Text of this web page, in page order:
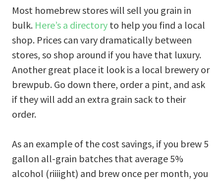
Most homebrew stores will sell you grain in
bulk. Here’s a directory to help you find a local
shop. Prices can vary dramatically between
stores, so shop around if you have that luxury.
Another great place it look is a local brewery or
brewpub. Go down there, order a pint, and ask
if they will add an extra grain sack to their
order.
As an example of the cost savings, if you brew 5
gallon all-grain batches that average 5%
alcohol (riiiight) and brew once per month, you